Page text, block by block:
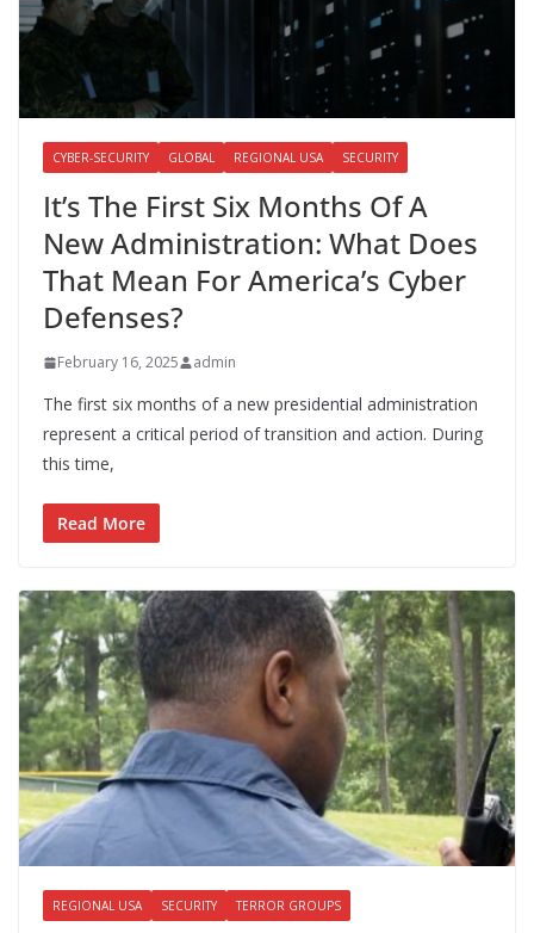
CYBER-SECURITY GLOBAL REGIONAL USA SECURITY
It’s The First Six Months Of A
New Administration: What Does
That Mean For America’s Cyber
Defenses?
February 16, 2025 admin
The first six months of a new presidential administration
represent a critical period of transition and action. During
this time,
Read More
REGIONAL USA SECURITY TERROR GROUPS